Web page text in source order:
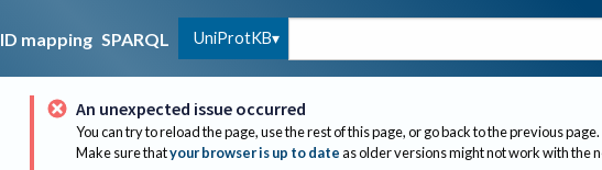
ID mapping SPARQL UniProtKB
An unexpected issue occurred
You can try to reload the page, use the rest of this page, or go back to the previous page.
Make sure thatyour browser is up to dateas older versions might not work with the